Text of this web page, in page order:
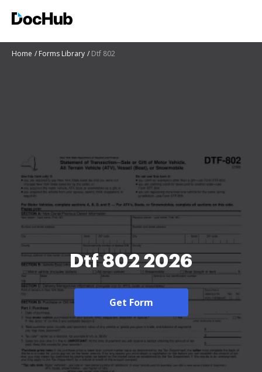
Home Forms Library Dtf 802
Dtf 802 2026
Get Form